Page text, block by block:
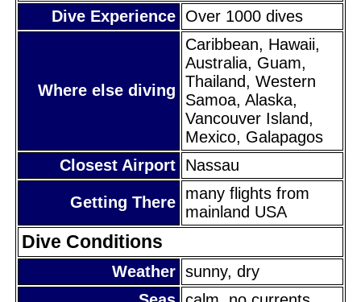
Dive Experience Over 1000 dives
Where else diving
Caribbean, Hawaii,
Australia, Guam,
Thailand, Western
Samoa, Alaska,
Vancouver Island,
Mexico, Galapagos
Closest Airport Nassau
Getting There many flights from
mainland USA
Dive Conditions
Weather sunny, dry